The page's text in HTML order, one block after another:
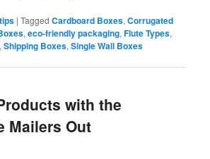
|Tagged Cardboard Boxes,Corrugated
,eco-friendly packaging,Flute Types,
,Shipping Boxes,Single Wall Boxes
with the
Mailers Out